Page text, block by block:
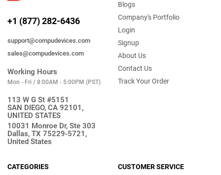
+1 (877) 282-6436
support@compudevices.com
sales@compudevices.com
Working Hours
Mon - Fri / 8:00AM - 5:00PM (PST)
113 W G St #5151
SAN DIEGO, CA 92101,
UNITED STATES
10031 Monroe Dr, Ste 303
Dallas, TX 75229-5721,
United States
Blogs
Company's Portfolio
Login
Signup
About Us
Contact Us
Track Your Order
CATEGORIES
CUSTOMER SERVICE